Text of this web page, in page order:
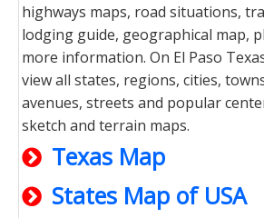
highways maps, road situations,
lodging guide, geographical map,
more information. On El Paso
view all states, regions, cities,
avenues, streets and popular
sketch and terrain maps.
Texas Map
States Map of USA